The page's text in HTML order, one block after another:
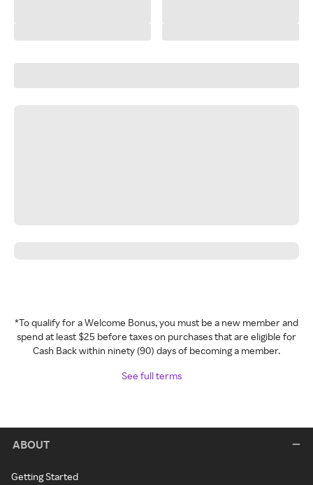
*To qualify for a Welcome Bonus, you must be a new member and
spend at least $25 before taxes on purchases that are eligible for
Cash Back within ninety (90) days of becoming a member.
See full terms
ABOUT
Getting Started